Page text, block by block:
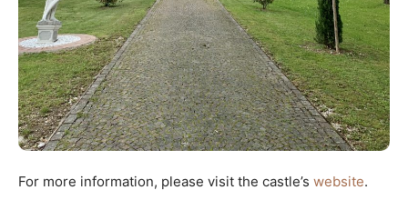
For more information, please visit the castle’s website.